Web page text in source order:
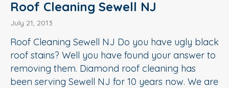
Roof Cleaning Sewell NJ
July 21, 2013
Roof Cleaning Sewell NJ Do you have ugly black
roof stains? Well you have found your answer to
removing them. Diamond roof cleaning has
been serving Sewell NJ for 10 years now. We are